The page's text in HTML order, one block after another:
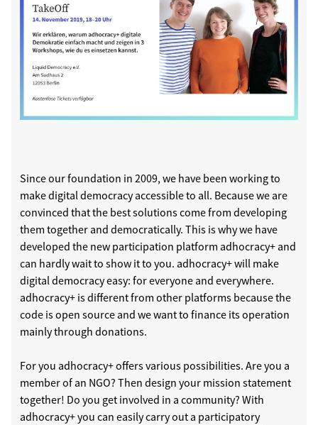
Since our foundation in 2009, we have been working to
make digital democracy accessible to all. Because we are
convinced that the best solutions come from developing
them together and democratically. This is why we have
developed the new participation platform adhocracy+ and
can hardly wait to show it to you. adhocracy+ will make
digital democracy easy: for everyone and everywhere.
adhocracy+ is different from other platforms because the
code is open source and we want to finance its operation
mainly through donations.
For you adhocracy+ offers various possibilities. Are you a
member of an NGO? Then design your mission statement
together! Do you get involved in a community? With
adhocracy+ you can easily carry out a participatory